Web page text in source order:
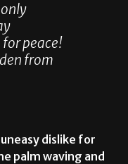
peace!
from
dislike for
palm waving and